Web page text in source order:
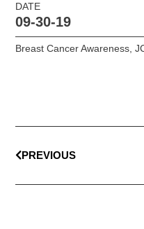
DATE
09-30-19
Breast Cancer Awareness,
PREVIOUS